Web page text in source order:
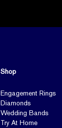
Shop
Engagement Rings
Diamonds
Wedding Bands
Try At Home